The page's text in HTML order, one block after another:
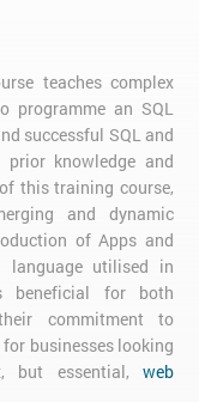
teaches complex
programme an SQL
successful SQL and
knowledge and
this training course,
and dynamic
of Apps and
language utilised in
beneficial for both
commitment to
businesses looking
but essential, web